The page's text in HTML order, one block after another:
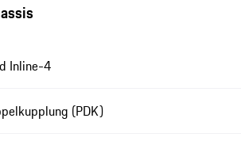
Inline-4
(PDK)